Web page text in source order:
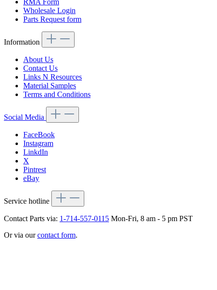
RMA Form
Wholesale Login
Parts Request form
Information
About Us
Contact Us
Links N Resources
Material Samples
Terms and Conditions
Social Media
FaceBook
Instagram
LinkdIn
X
Pintrest
eBay
Service hotline
Contact Parts via: 1-714-557-0115 Mon-Fri, 8 am - 5 pm PST
Or via ourcontact form.